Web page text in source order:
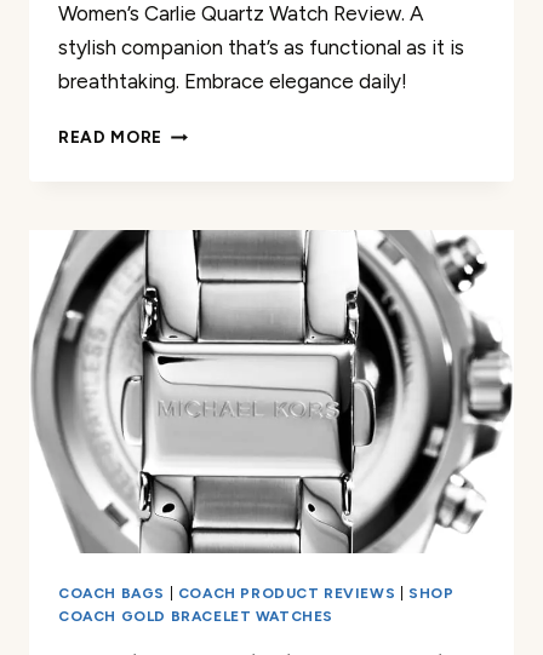
Women’s Carlie Quartz Watch Review. A
stylish companion that’s as functional as it is
breathtaking. Embrace elegance daily!
READ MORE FOSSIL
WATCH
REVIEW
COACH BAGS COACH PRODUCT REVIEWS
SHOP
COACH GOLD BRACELET WATCHES